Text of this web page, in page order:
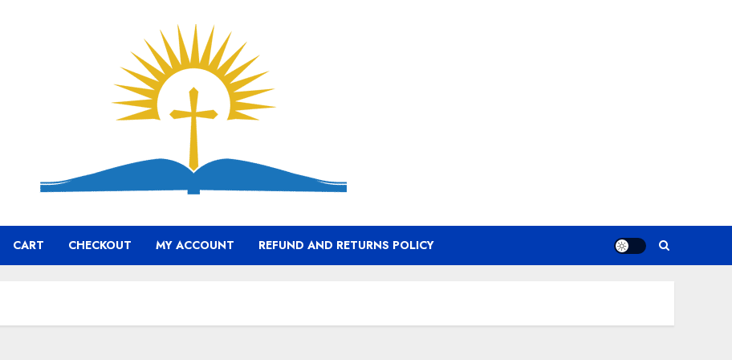
CART CHECKOUT MY ACCOUNT REFUND AND RETURNS POLICY